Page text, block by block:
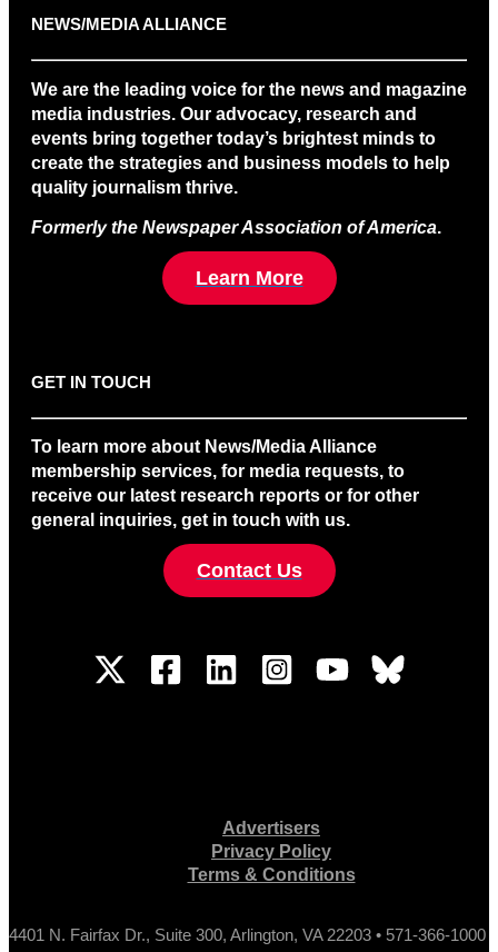
NEWS/MEDIA ALLIANCE
We are the leading voice for the news and magazine
media industries. Our advocacy, research and
events bring together today’s brightest minds to
create the strategies and business models to help
quality journalism thrive.
Formerly the Newspaper Association of America.
Learn More
GET IN TOUCH
To learn more about News/Media Alliance
membership services, for media requests, to
receive our latest research reports or for other
general inquiries, get in touch with us.
Contact Us
Advertisers
Privacy Policy
Terms & Conditions
4401 N. Fairfax Dr., Suite 300, Arlington, VA 22203 • 571-366-1000